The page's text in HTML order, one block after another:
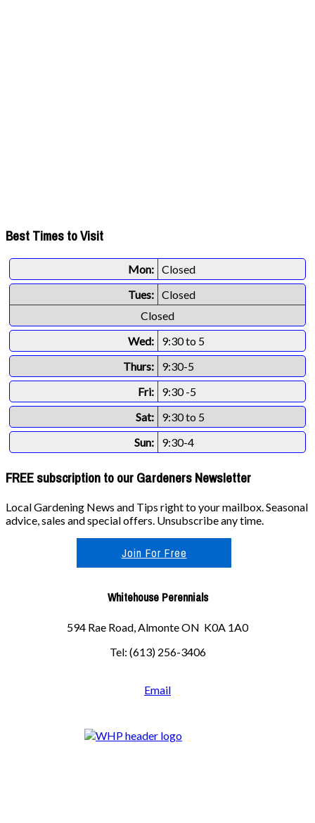
Best Times to Visit
Mon: Closed
Tues: Closed
Closed
Wed:
9:30 to 5
Thurs:
9:30-5
Fri:
9:30 -5
Sat:
9:30 to 5
Sun:
9:30-4
FREE subscription to our Gardeners Newsletter
Local Gardening News and Tips right to your mailbox. Seasonal
advice, sales and special offers. Unsubscribe any time.
Join For Free
Whitehouse Perennials
594 Rae Road, Almonte ON K0A 1A0
Tel: (613) 256-3406
Email